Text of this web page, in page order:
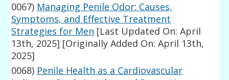
0067) Managing Penile Odor: Causes,
Symptoms, and Effective Treatment
Strategies for Men [Last Updated On: April
13th, 2025] [Originally Added On: April 13th,
2025]
0068) Penile Health as a Cardiovascular